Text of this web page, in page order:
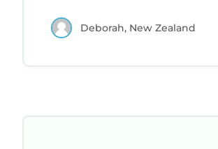
Deborah, New Zealand